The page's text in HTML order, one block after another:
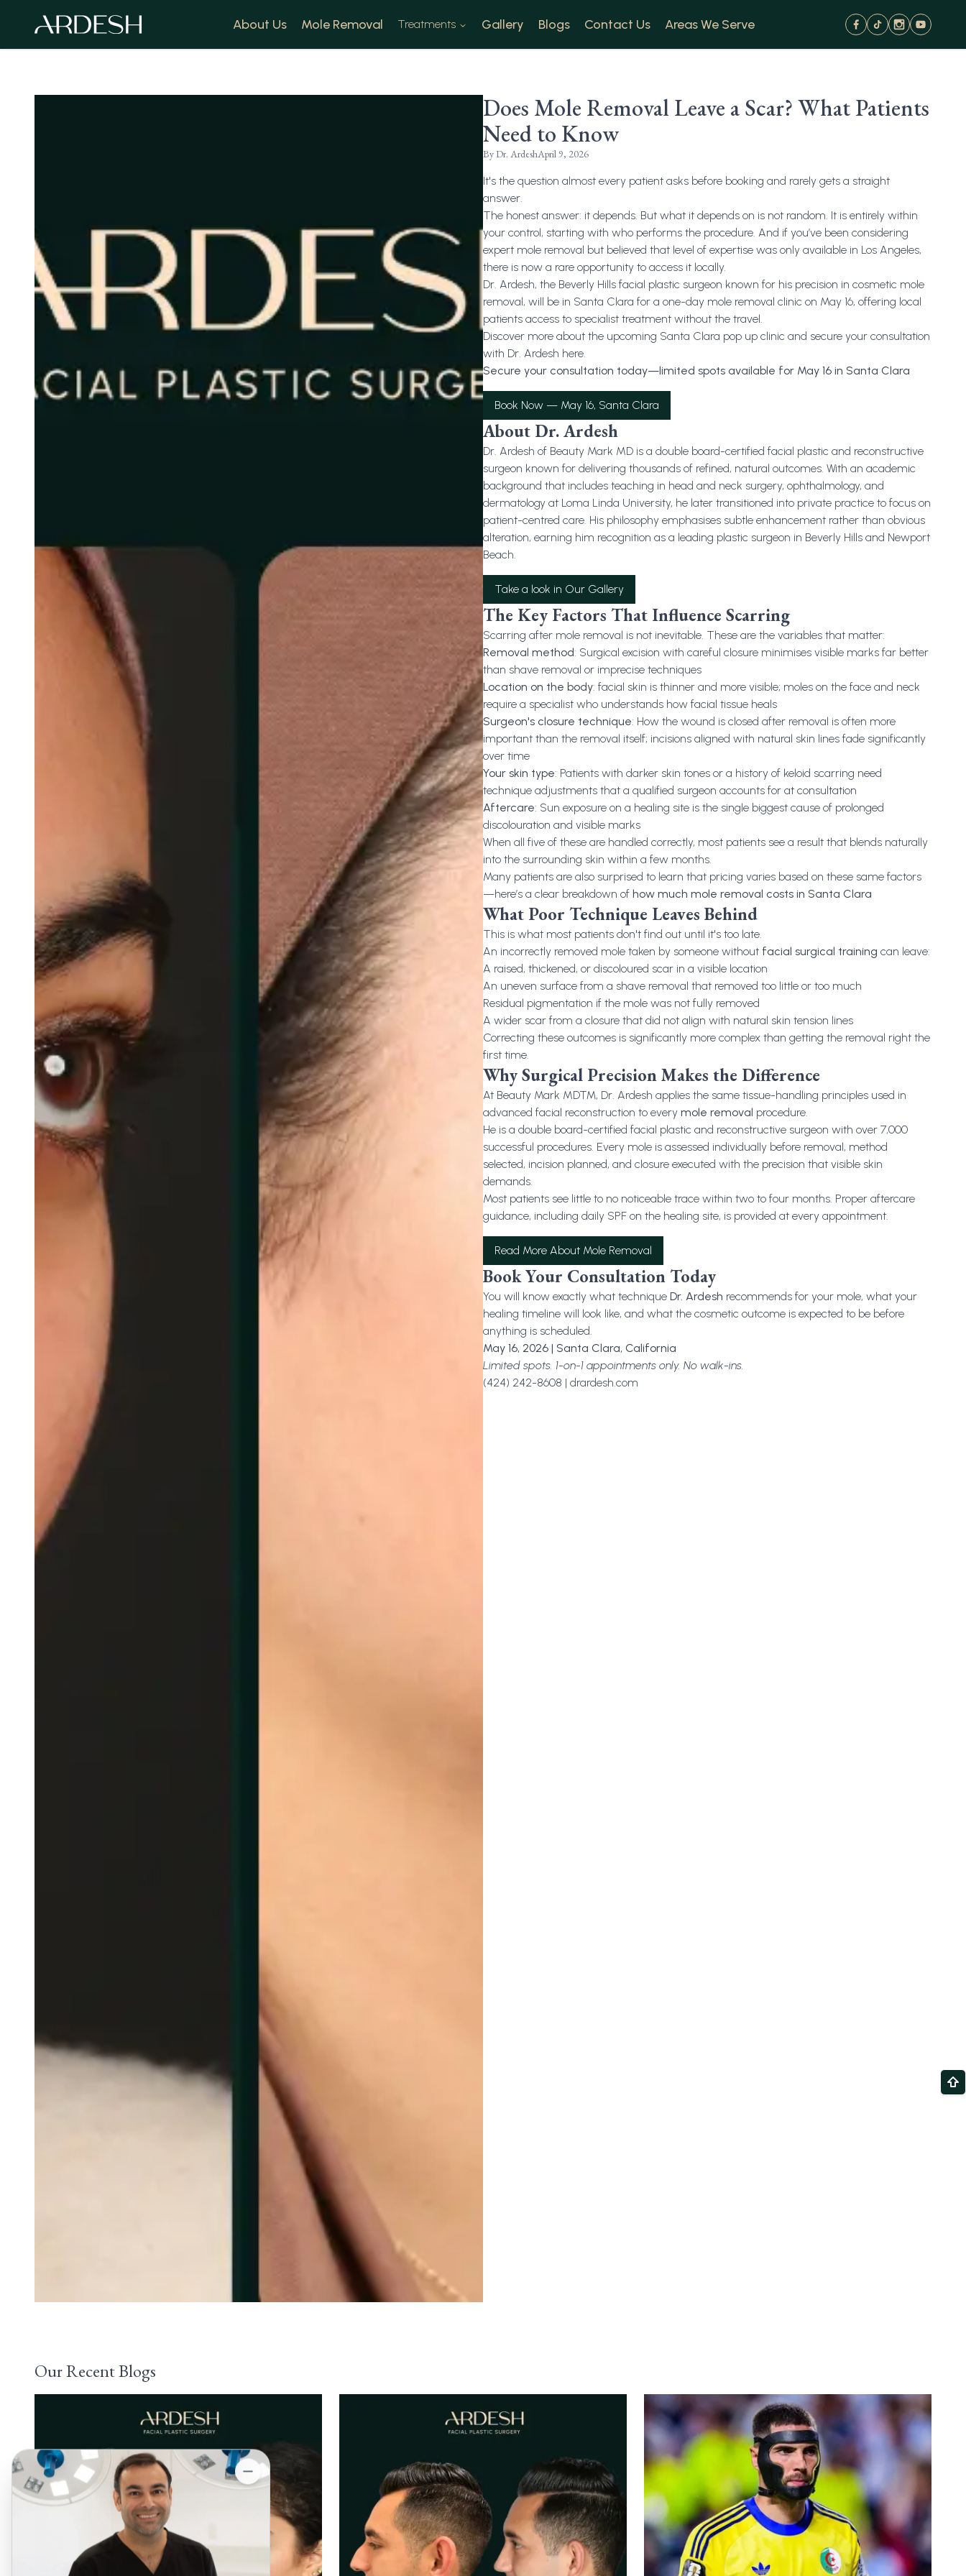
About Us Mole Removal Treatments Gallery Blogs Contact Us Areas We Serve
Does Mole Removal Leave a Scar? What Patients
Need to Know
ByDr. ArdeshApril 9, 2026
It's the question almost every patient asks before booking and rarely gets a straight
answer.
The honest answer: it depends. But what it depends on is not random. It is entirely within
your control, starting with who performs the procedure. And if you’ve been considering
expert mole removal but believed that level of expertise was only available in Los Angeles,
there is now a rare opportunity to access it locally.
Dr. Ardesh, the Beverly Hills facial plastic surgeon known for his precision in cosmetic mole
removal, will be in Santa Clara for a one-day mole removal clinic on May 16, offering local
patients access to specialist treatment without the travel.
Discover more about the upcoming Santa Clara pop up clinic and secure your consultation
with Dr. Ardesh here.
Secure your consultation today—limited spots available for May 16 in Santa Clara
Book Now — May 16, Santa Clara
About Dr. Ardesh
Dr. Ardesh of Beauty Mark MD is a double board-certified facial plastic and reconstructive
surgeon known for delivering thousands of refined, natural outcomes. With an academic
background that includes teaching in head and neck surgery, ophthalmology, and
dermatology at Loma Linda University, he later transitioned into private practice to focus on
patient-centred care. His philosophy emphasises subtle enhancement rather than obvious
alteration, earning him recognition as a leading plastic surgeon in Beverly Hills and Newport
Beach.
Take a look in Our Gallery
The Key Factors That Influence Scarring
Scarring after mole removal is not inevitable. These are the variables that matter:
Removal method: Surgical excision with careful closure minimises visible marks far better
than shave removal or imprecise techniques
Location on the body: facial skin is thinner and more visible; moles on the face and neck
require a specialist who understands how facial tissue heals
Surgeon's closure technique: How the wound is closed after removal is often more
important than the removal itself; incisions aligned with natural skin lines fade significantly
over time
Your skin type: Patients with darker skin tones or a history of keloid scarring need
technique adjustments that a qualified surgeon accounts for at consultation
Aftercare: Sun exposure on a healing site is the single biggest cause of prolonged
discolouration and visible marks
When all five of these are handled correctly, most patients see a result that blends naturally
into the surrounding skin within a few months.
Many patients are also surprised to learn that pricing varies based on these same factors
—here’s a clear breakdown of how much mole removal costs in Santa Clara
What Poor Technique Leaves Behind
This is what most patients don't find out until it's too late.
An incorrectly removed mole taken by someone without facial surgical training can leave:
A raised, thickened, or discoloured scar in a visible location
An uneven surface from a shave removal that removed too little or too much
Residual pigmentation if the mole was not fully removed
A wider scar from a closure that did not align with natural skin tension lines
Correcting these outcomes is significantly more complex than getting the removal right the
first time.
Why Surgical Precision Makes the Difference
At Beauty Mark MD™, Dr. Ardesh applies the same tissue-handling principles used in
advanced facial reconstruction to every mole removal procedure.
He is a double board-certified facial plastic and reconstructive surgeon with over 7,000
successful procedures. Every mole is assessed individually before removal, method
selected, incision planned, and closure executed with the precision that visible skin
demands.
Most patients see little to no noticeable trace within two to four months. Proper aftercare
guidance, including daily SPF on the healing site, is provided at every appointment.
Read More About Mole Removal
Book Your Consultation Today
You will know exactly what technique Dr. Ardesh recommends for your mole, what your
healing timeline will look like, and what the cosmetic outcome is expected to be before
anything is scheduled.
May 16, 2026 | Santa Clara, California
Limited spots. 1-on-1 appointments only. No walk-ins.
(424) 242-8608 | drardesh.com
Our Recent Blogs